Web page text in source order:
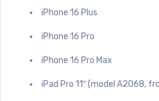
iPhone 16 Plus
iPhone 16 Pro
iPhone 16 Pro Max
iPad Pro 11″ (model A2068,